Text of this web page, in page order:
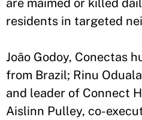
are maimed or killed
residents in targeted
João Godoy, Conectas
from Brazil; Rinu
and leader of Connect
Aislinn Pulley, co-